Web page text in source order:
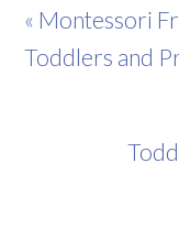
« Montessori
Toddlers and